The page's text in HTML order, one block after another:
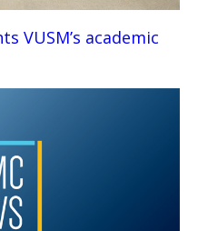
VUSM’s academic